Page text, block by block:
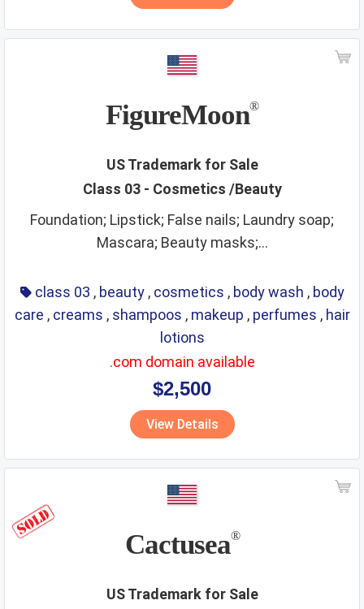
FigureMoon®
US Trademark for Sale
Class 03 - Cosmetics /Beauty
Foundation; Lipstick; False nails; Laundry soap;
Mascara; Beauty masks;...
class 03 , beauty , cosmetics , body wash , body
care , creams , shampoos , makeup , perfumes , hair
lotions
.com domain available
$2,500
View Details
Cactusea®
US Trademark for Sale